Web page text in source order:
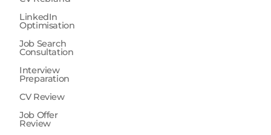
LinkedIn
Optimisation
Job Search
Consultation
Interview
Preparation
CV Review
Job Offer
Review